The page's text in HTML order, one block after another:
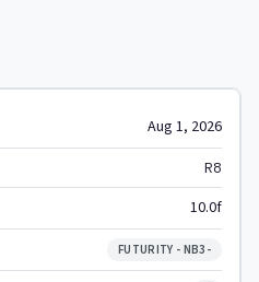
Aug 1, 2026
R8
10.0f
FUTURITY - NB3-